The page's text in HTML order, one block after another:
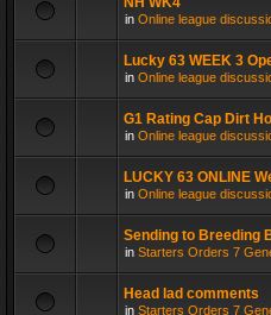
in Online league
Lucky 63 WEEK 3
in Online league
G1 Rating Cap Dirt
in Online league
LUCKY 63 ONLINE
in Online league
Sending to Breeding
in Starters Orders 7
Head lad comments
in Starters Orders 7